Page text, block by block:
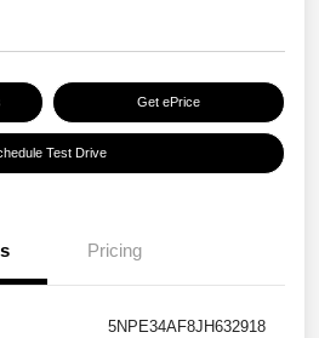
Get ePrice
Test Drive
Pricing
5NPE34AF8JH632918